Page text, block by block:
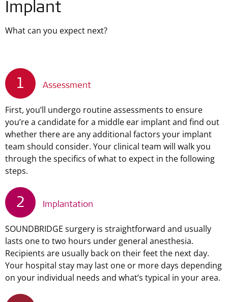
Implant
What can you expect next?
1 Assessment
First, you’ll undergo routine assessments to ensure
you’re a candidate for a middle ear implant and find out
whether there are any additional factors your implant
team should consider. Your clinical team will walk you
through the specifics of what to expect in the following
steps.
2 Implantation
SOUNDBRIDGE surgery is straightforward and usually
lasts one to two hours under general anesthesia.
Recipients are usually back on their feet the next day.
Your hospital stay may last one or more days depending
on your individual needs and what’s typical in your area.